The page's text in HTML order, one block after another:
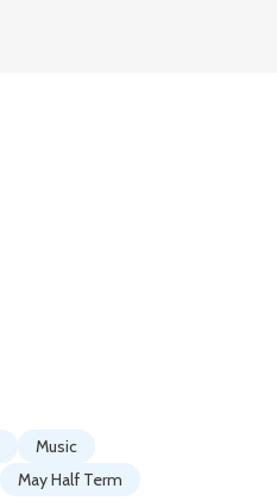
Music
May Half Term